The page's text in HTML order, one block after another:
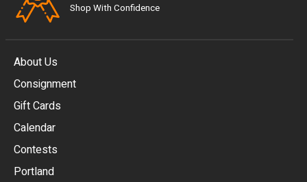
Shop With Confidence
About Us
Consignment
Gift Cards
Calendar
Contests
Portland